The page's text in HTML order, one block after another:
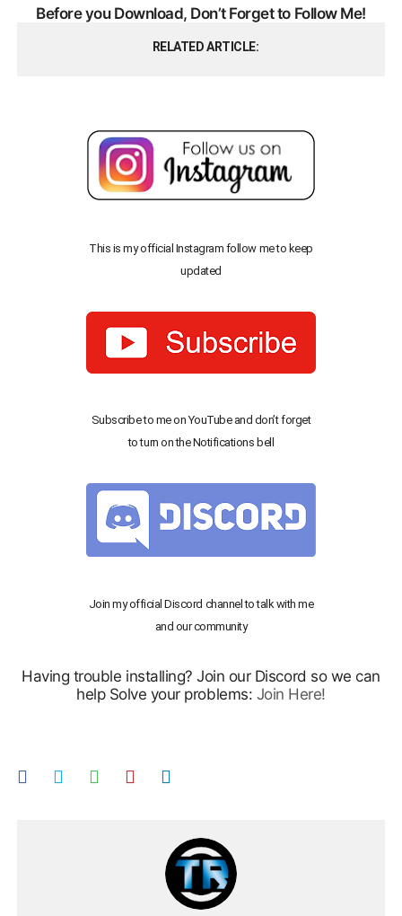
Before you Download, Don’t Forget to Follow Me!
RELATED ARTICLE
This is my official Instagram follow me to keep
updated
Subscribe to me on YouTube and don’t forget
to turn on the Notifications bell
Join my official Discord channel to talk with me
and our community
Having trouble installing? Join our Discord so we can
help Solve your problems: Join Here!